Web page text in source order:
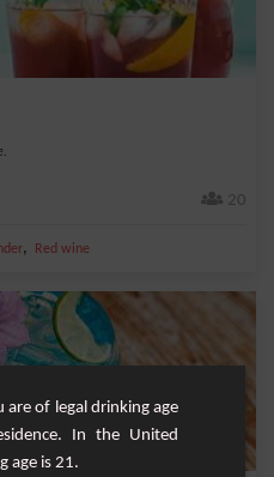
20
, Red wine
are of legal drinking age
In the United
age is 21.